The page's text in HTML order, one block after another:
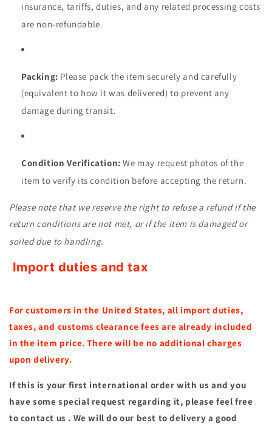
insurance, tariffs, duties, and any related processing costs
are non-refundable.
Packing: Please pack the item securely and carefully
(equivalent to how it was delivered) to prevent any
damage during transit.
Condition Verification: We may request photos of the
item to verify its condition before accepting the return.
Please note that we reserve the right to refuse a refund if the
return conditions are not met, or if the item is damaged or
soiled due to handling.
Import duties and tax
For customers in the United States, all import duties,
taxes, and customs clearance fees are already included
in the item price. There will be no additional charges
upon delivery.
If this is your first international order with us and you
have some special request regarding it, please feel free
to contact us . We will do our best to delivery a good